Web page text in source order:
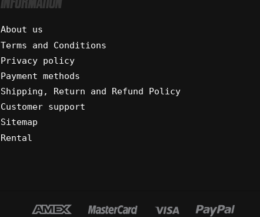
About us
Terms and Conditions
Privacy policy
Payment methods
Shipping, Return and Refund Policy
Customer support
Sitemap
Rental